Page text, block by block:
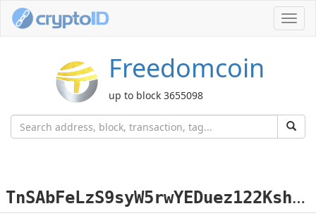
Freedomcoin
up to block 3655098
T
nSAbFeLzS9syW5rwYEDuez122KshEfxsY